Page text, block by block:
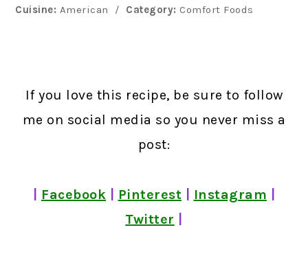
Cuisine: American / Category: Comfort Foods
If you love this recipe, be sure to follow
me on social media so you never miss a
post:
Facebook Pinterest Instagram
Twitter